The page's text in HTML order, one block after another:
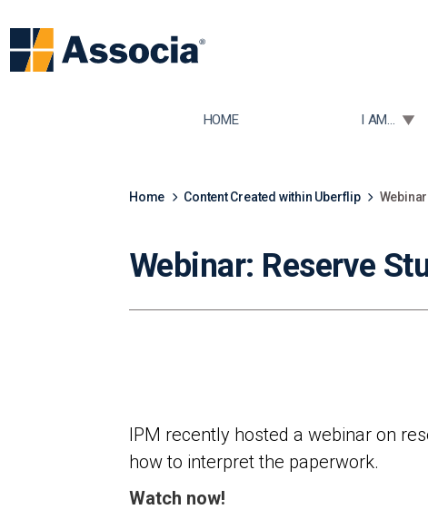
HOME TOGGLE
I AM...
Home Content Created within Uberflip
Webinar: Reserve
IPM recently hosted a webinar on
how to interpret the paperwork.
Watch now!